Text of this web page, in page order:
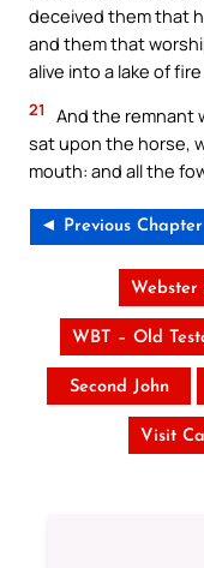
deceived them that
and them that
alive into a lake of
21
And the remnant
sat upon the horse,
mouth: and all the
◄ Previous Chapter
WBT – Old
Second John
Visit